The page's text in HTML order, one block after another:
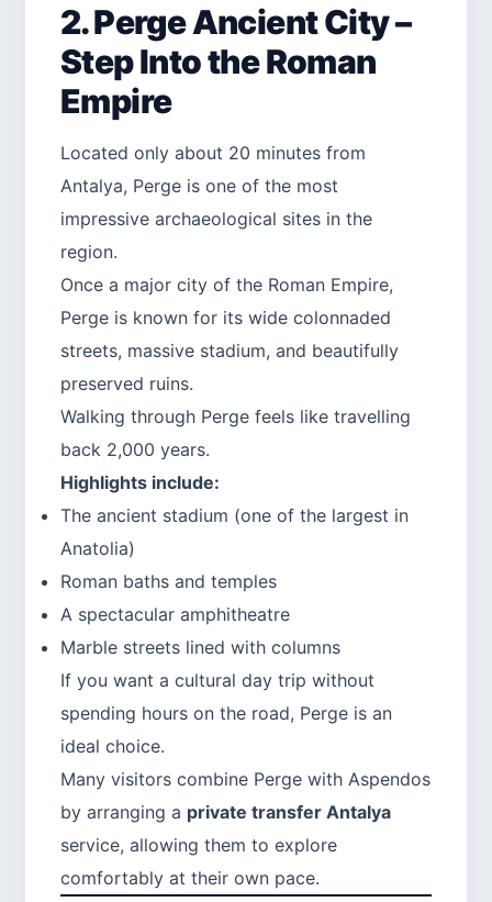
2. Perge Ancient City –
Step Into the Roman
Empire
Located only about 20 minutes from
Antalya, Perge is one of the most
impressive archaeological sites in the
region.
Once a major city of the Roman Empire,
Perge is known for its wide colonnaded
streets, massive stadium, and beautifully
preserved ruins.
Walking through Perge feels like travelling
back 2,000 years.
Highlights include:
The ancient stadium (one of the largest in
Anatolia)
Roman baths and temples
A spectacular amphitheatre
Marble streets lined with columns
If you want a cultural day trip without
spending hours on the road, Perge is an
ideal choice.
Many visitors combine Perge with Aspendos
by arranging a private transfer Antalya
service, allowing them to explore
comfortably at their own pace.